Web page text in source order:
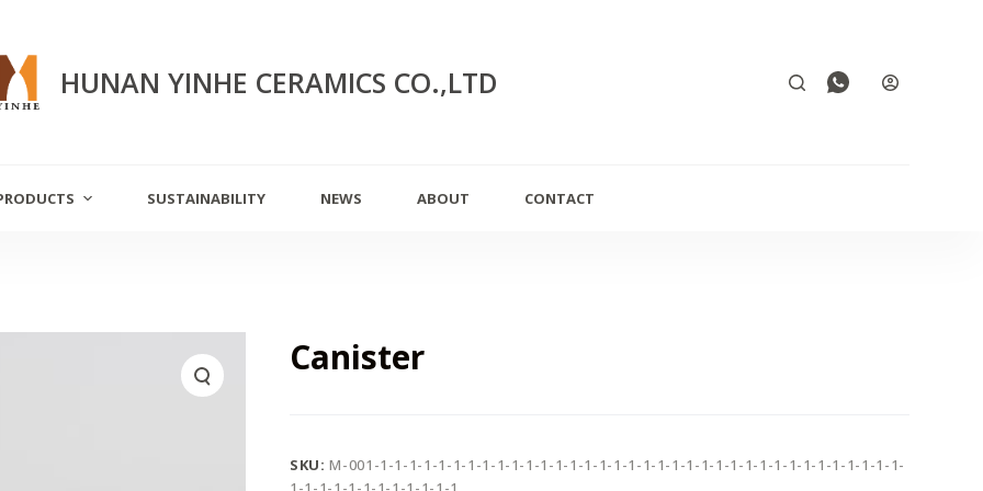
HUNAN YINHE CERAMICS CO.,LTD
SUSTAINABILITY NEWS ABOUT CONTACT
Canister
SKU:M-001-1-1-1-1-1-1-1-1-1-1-1-1-1-1-1-1-1-1-1-1-1-1-1-1-1-1-1-1-1-1-1-1-1-1-1-1-